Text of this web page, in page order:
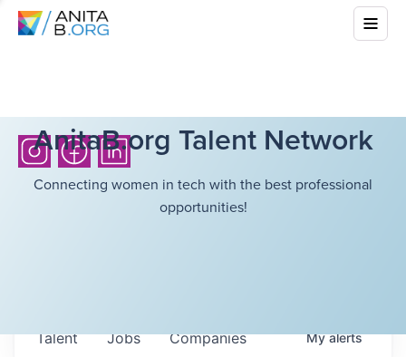
AnitaB.org Talent Network
Connecting women in tech with the best professional
opportunities!
Jobs Companies
Talent Myalerts